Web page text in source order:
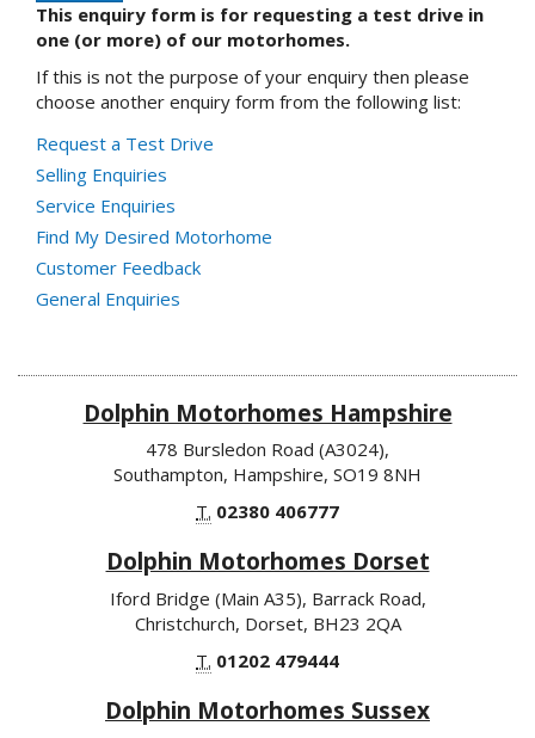
This enquiry form is for requesting a test drive in
one (or more) of our motorhomes.
If this is not the purpose of your enquiry then please
choose another enquiry form from the following list:
Request a Test Drive
Selling Enquiries
Service Enquiries
Find My Desired Motorhome
Customer Feedback
General Enquiries
Dolphin Motorhomes Hampshire
478 Bursledon Road (A3024),
Southampton, Hampshire, SO19 8NH
T. 02380 406777
Dolphin Motorhomes Dorset
Iford Bridge (Main A35), Barrack Road,
Christchurch, Dorset, BH23 2QA
T. 01202 479444
Dolphin Motorhomes Sussex